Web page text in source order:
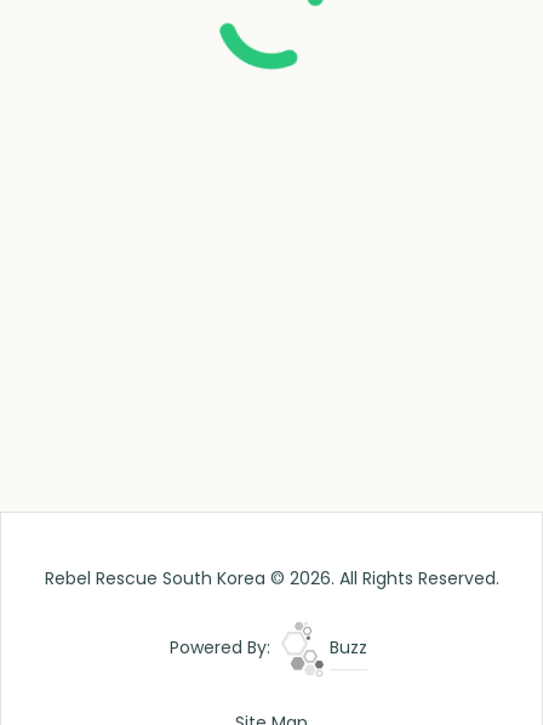
Rebel Rescue South Korea © 2026. All Rights Reserved.
Powered By: Buzz